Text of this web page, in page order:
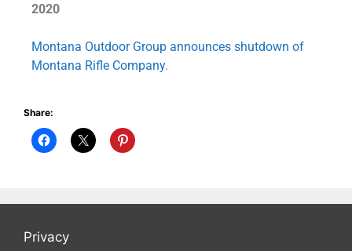
2020
Montana Outdoor Group announces shutdown of
Montana Rifle Company.
Share:
Privacy